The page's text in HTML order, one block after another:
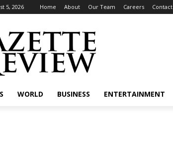
5, 2026 Home About Our Team Careers Contact
WORLD BUSINESS ENTERTAINMENT